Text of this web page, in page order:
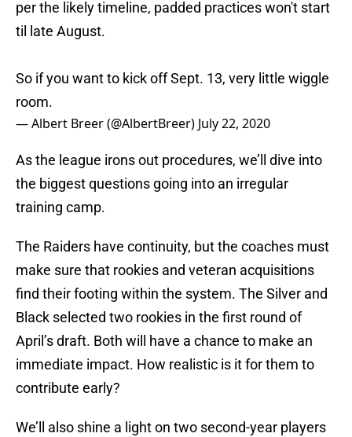
per the likely timeline, padded practices won't start
til late August.
So if you want to kick off Sept. 13, very little wiggle
room.
— Albert Breer (@AlbertBreer) July 22, 2020
As the league irons out procedures, we’ll dive into
the biggest questions going into an irregular
training camp.
The Raiders have continuity, but the coaches must
make sure that rookies and veteran acquisitions
find their footing within the system. The Silver and
Black selected two rookies in the first round of
April’s draft. Both will have a chance to make an
immediate impact. How realistic is it for them to
contribute early?
We’ll also shine a light on two second-year players